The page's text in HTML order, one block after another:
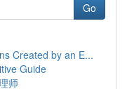
Go
Created by an E...
Guide
师